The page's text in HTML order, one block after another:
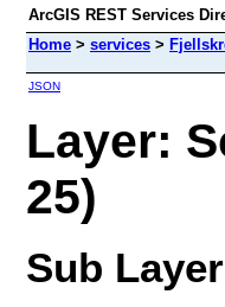
ArcGIS REST Services
Home > services >
JSON
Layer:
25)
Sub